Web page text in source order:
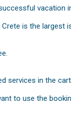
vacation
is the
services in the
to use the